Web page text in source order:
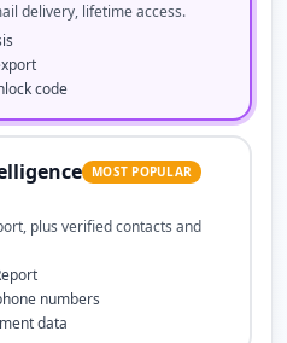
delivery, lifetime access.
code
MOST POPULAR
plus verified contacts and
numbers
data